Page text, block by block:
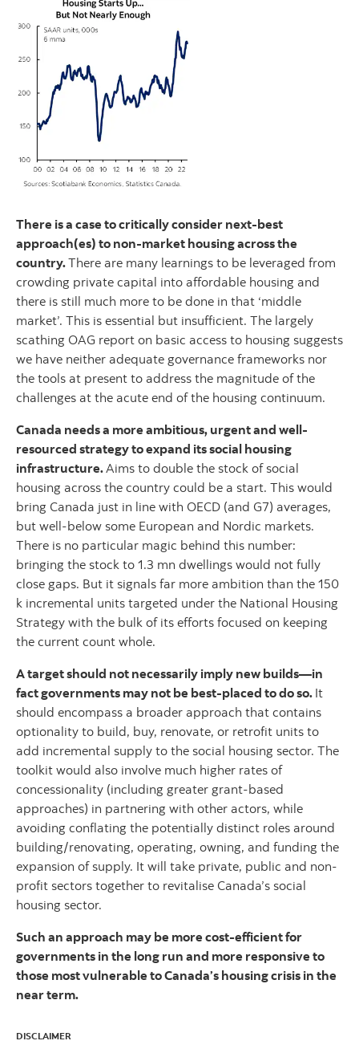
There is a case to critically consider next-best
approach(es) to non-market housing across the
country.There are many learnings to be leveraged from
crowding private capital into affordable housing and
there is still much more to be done in that ‘middle
market’. This is essential but insufficient. The largely
scathing OAG report on basic access to housing suggests
we have neither adequate governance frameworks nor
the tools at present to address the magnitude of the
challenges at the acute end of the housing continuum.
Canada needs a more ambitious, urgent and well-
resourced strategy to expand its social housing
infrastructure.Aims to double the stock of social
housing across the country could be a start. This would
bring Canada just in line with OECD (and G7) averages,
but well-below some European and Nordic markets.
There is no particular magic behind this number:
bringing the stock to 1.3 mn dwellings would not fully
close gaps. But it signals far more ambition than the 150
k incremental units targeted under the National Housing
Strategy with the bulk of its efforts focused on keeping
the current count whole.
A target should not necessarily imply new builds—in
fact governments may not be best-placed to do so. It
should encompass a broader approach that contains
optionality to build, buy, renovate, or retrofit units to
add incremental supply to the social housing sector. The
toolkit would also involve much higher rates of
concessionality (including greater grant-based
approaches) in partnering with other actors, while
avoiding conflating the potentially distinct roles around
building/renovating, operating, owning, and funding the
expansion of supply. It will take private, public and non-
profit sectors together to revitalise Canada’s social
housing sector.
Such an approach may be more cost-efficient for
governments in the long run and more responsive to
those most vulnerable to Canada’s housing crisis in the
near term.
DISCLAIMER